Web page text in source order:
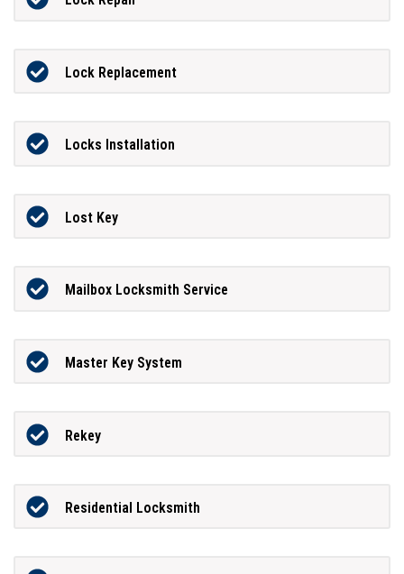
Lock Replacement
Locks Installation
Lost Key
Mailbox Locksmith Service
Master Key System
Rekey
Residential Locksmith